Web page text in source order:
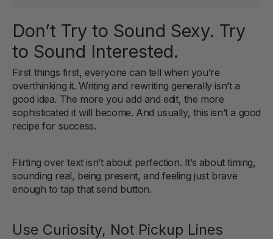
Don’t Try to Sound Sexy. Try
to Sound Interested.
First things first, everyone can tell when you’re
overthinking it. Writing and rewriting generally isn’t a
good idea. The more you add and edit, the more
sophisticated it will become. And usually, this isn’t a good
recipe for success.
Flirting over text isn’t about perfection. It’s about timing,
sounding real, being present, and feeling just brave
enough to tap that send button.
Use Curiosity, Not Pickup Lines